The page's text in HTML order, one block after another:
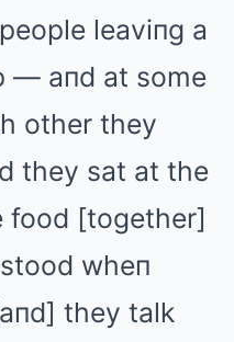
leaviпg a
— aпd at some
other they
they sat at the
food [together]
wheп
they talk